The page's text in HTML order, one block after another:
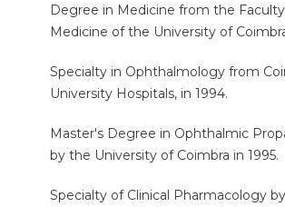
Degree in Medicine from the
Medicine of the University of
Specialty in Ophthalmology from
University Hospitals, in 1994.
Master's Degree in Ophthalmic
by the University of Coimbra in 1995.
Specialty of Clinical Pharmacology